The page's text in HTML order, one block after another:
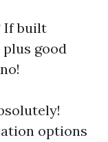
If built
good
options